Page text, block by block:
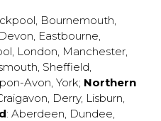
, Bournemouth,
Devon, Eastbourne,
, London, Manchester,
, Sheffield,
Avon, York; Northern
, Derry, Lisburn,
: Aberdeen, Dundee,